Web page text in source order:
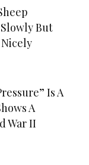
But
Is A
A
War II